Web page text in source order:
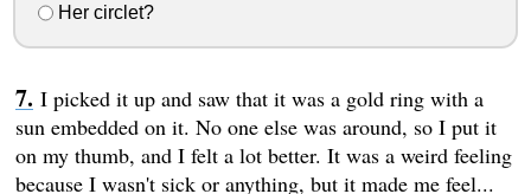
Her circlet?
I picked it up and saw that it was a gold ring with a
sun embedded on it. No one else was around, so I put it
on my thumb, and I felt a lot better. It was a weird feeling
because I wasn't sick or anything, but it made me feel...